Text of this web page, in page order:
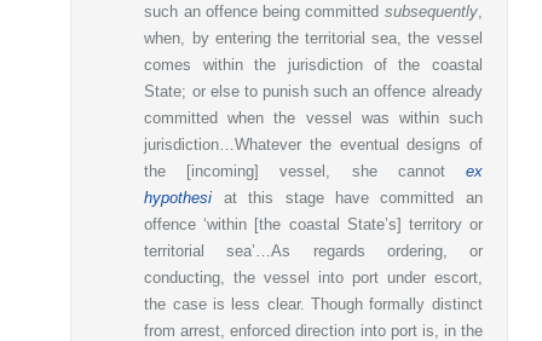
such an offence being committed subsequently,
when, by entering the territorial sea, the vessel
comes within the jurisdiction of the coastal
State; or else to punish such an offence already
committed when the vessel was within such
jurisdiction…Whatever the eventual designs of
the [incoming] vessel, she cannot ex
hypothesi at this stage have committed an
offence ‘within [the coastal State’s] territory or
territorial sea’…As regards ordering, or
conducting, the vessel into port under escort,
the case is less clear. Though formally distinct
from arrest, enforced direction into port is, in the